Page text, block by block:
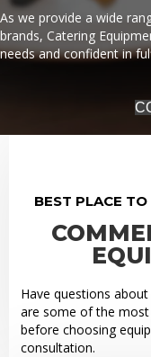
As we provide a wide
brands, Catering
needs and confident in
BEST PLACE
Have questions
are some of the
before choosing
consultation.